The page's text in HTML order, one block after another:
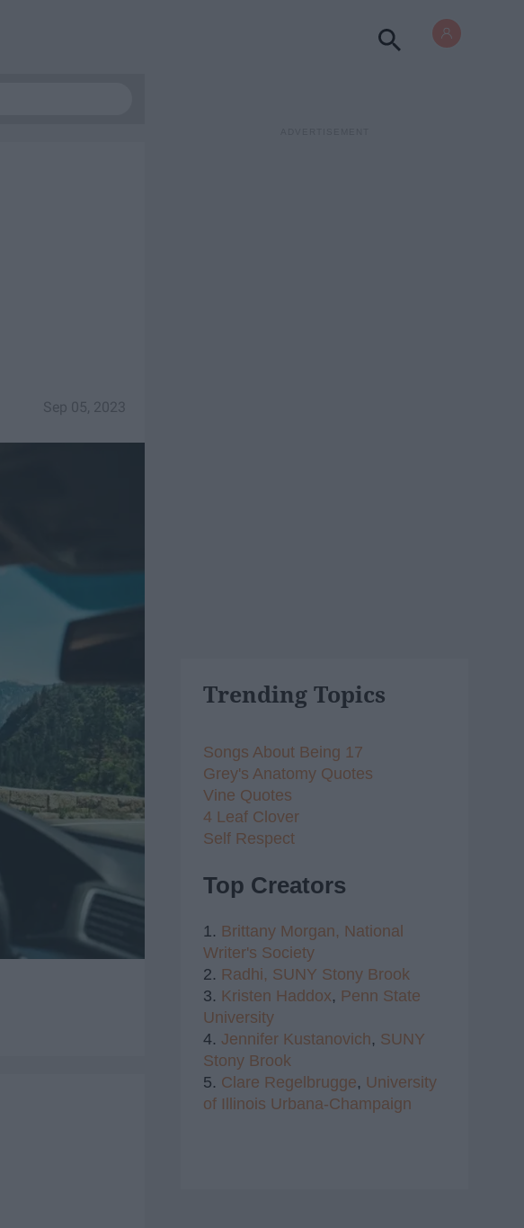
Sep 05, 2023
Trending Topics
Songs About Being 17
Grey's Anatomy Quotes
Vine Quotes
4 Leaf Clover
Self Respect
Top Creators
1. Brittany Morgan, National
Writer's Society
2. Radhi, SUNY Stony Brook
3. Kristen Haddox, Penn State
University
4. Jennifer Kustanovich, SUNY
Stony Brook
5. Clare Regelbrugge, University
of Illinois Urbana-Champaign